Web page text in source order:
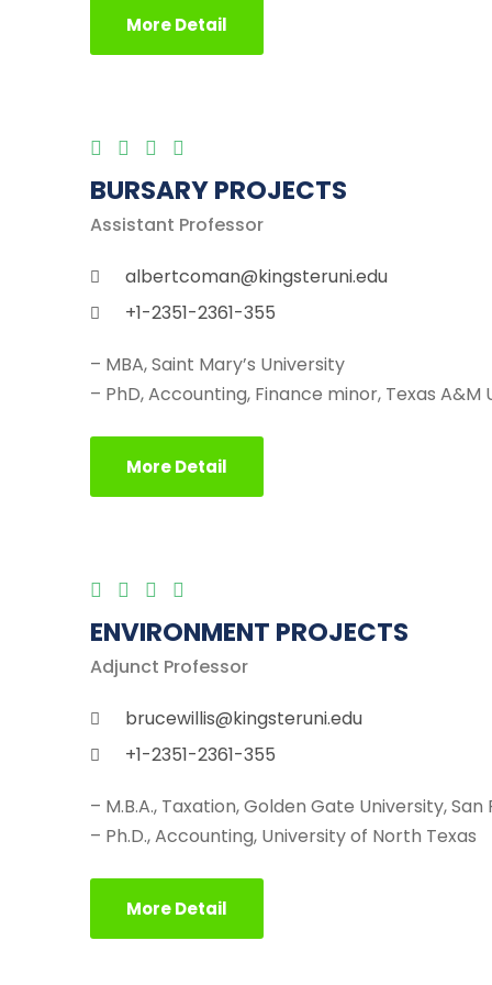
More Detail
BURSARY PROJECTS
Assistant Professor
albertcoman@kingsteruni.edu
+1-2351-2361-355
– MBA, Saint Mary’s University
– PhD, Accounting, Finance minor, Texas A&M
More Detail
ENVIRONMENT PROJECTS
Adjunct Professor
brucewillis@kingsteruni.edu
+1-2351-2361-355
– M.B.A., Taxation, Golden Gate University,
– Ph.D., Accounting, University of North Texas
More Detail